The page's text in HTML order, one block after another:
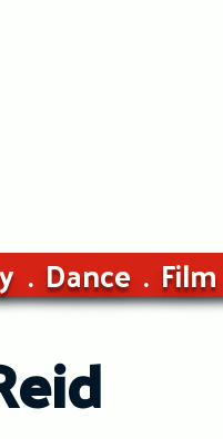
Dance Film